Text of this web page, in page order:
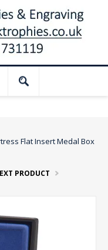
and
Flat Insert Medal Box
PRODUCT